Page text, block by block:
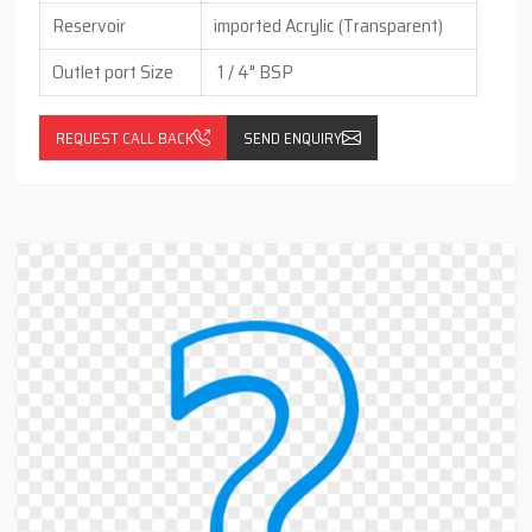
Reservoir
imported Acrylic (Transparent)
Outlet port Size
1 / 4" BSP
REQUEST CALL BACK SEND ENQUIRY